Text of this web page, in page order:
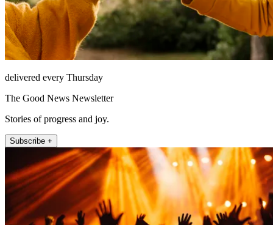
delivered every Thursday
The Good News Newsletter
Stories of progress and joy.
Subscribe +